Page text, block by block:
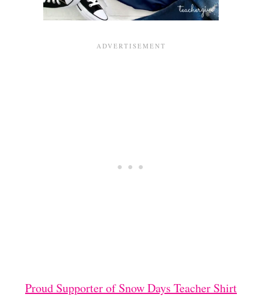
Proud Supporter of Snow Days Teacher Shirt